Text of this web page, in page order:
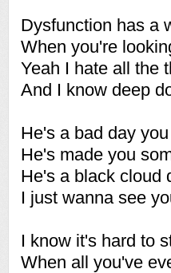
Dysfunction has a
When you're
Yeah I hate all the
And I know deep
He's a bad day
He's made you
He's a black cloud
I just wanna see
I know it's hard to
When all you've